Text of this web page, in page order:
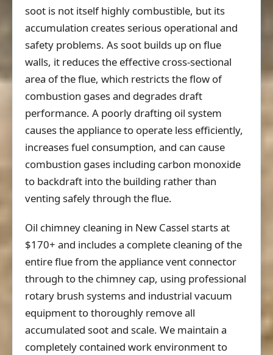
soot is not itself highly combustible, but its
accumulation creates serious operational and
safety problems. As soot builds up on flue
walls, it reduces the effective cross-sectional
area of the flue, which restricts the flow of
combustion gases and degrades draft
performance. A poorly drafting oil system
causes the appliance to operate less efficiently,
increases fuel consumption, and can cause
combustion gases including carbon monoxide
to backdraft into the building rather than
venting safely through the flue.
Oil chimney cleaning in New Cassel starts at
$170+ and includes a complete cleaning of the
entire flue from the appliance vent connector
through to the chimney cap, using professional
rotary brush systems and industrial vacuum
equipment to thoroughly remove all
accumulated soot and scale. We maintain a
completely contained work environment to